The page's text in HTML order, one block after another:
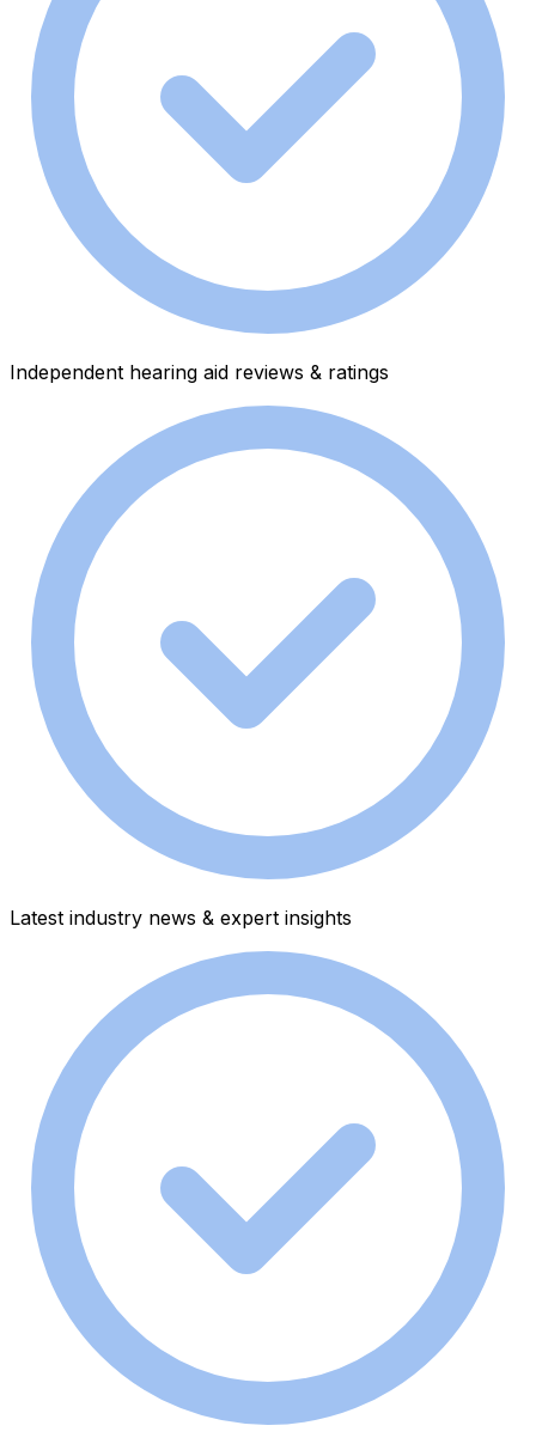
Independent hearing aid reviews & ratings
Latest industry news & expert insights